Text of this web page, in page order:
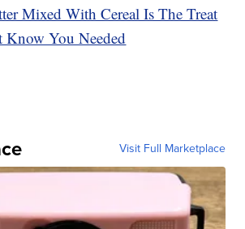
Mixed With Cereal Is The Treat
Know You Needed
Visit Full Marketplace